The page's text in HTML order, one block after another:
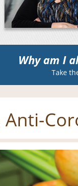
Why am I
Take
Anti-